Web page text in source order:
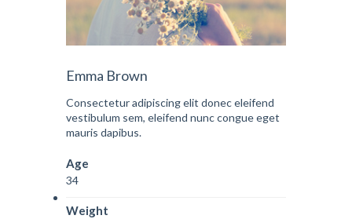
Emma Brown
Consectetur adipiscing elit donec eleifend
vestibulum sem, eleifend nunc congue eget
mauris dapibus.
Age
34
Weight